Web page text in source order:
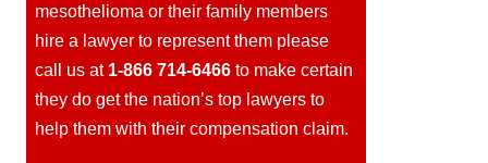
mesothelioma or their family members
hire a lawyer to represent them please
call us at 1-866 714-6466 to make certain
they do get the nation’s top lawyers to
help them with their compensation claim.